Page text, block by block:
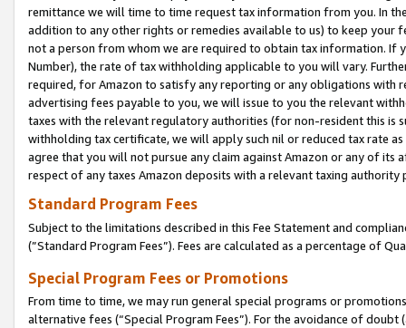
remittance we will time to time request tax information from you. In
addition to any other rights or remedies available to us) to keep your
not a person from whom we are required to obtain tax information. If
Number), the rate of tax withholding applicable to you will vary.
required, for Amazon to satisfy any reporting or any obligations
advertising fees payable to you, we will issue to you the relevant
taxes with the relevant regulatory authorities (for non-resident this is
withholding tax certificate, we will apply such nil or reduced tax rate
agree that you will not pursue any claim against Amazon or any of its
respect of any taxes Amazon deposits with a relevant taxing
Standard Program Fees
Subject to the limitations described in this Fee Statement and
(”Standard Program Fees”). Fees are calculated as a percentage of
Special Program Fees or Promotions
From time to time, we may run general special programs or
alternative fees (“Special Program Fees”). For the avoidance of